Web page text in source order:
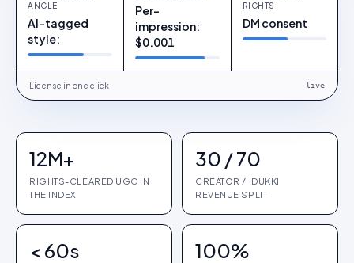
ANGLE
AI-tagged
style:
Per-
impression:
$0.001
RIGHTS
DM consent
License in one click live
12M+
RIGHTS-CLEARED UGC IN
THE INDEX
30 / 70
CREATOR / IDUKKI
REVENUE SPLIT
< 60s 100%